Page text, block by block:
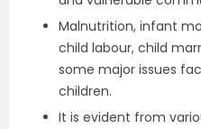
Malnutrition, infant
child labour, child
some major issues
children.
It is evident from